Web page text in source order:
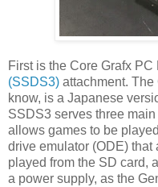
First is the Core Grafx PC
(SSDS3) attachment. The
know, is a Japanese
SSDS3 serves three
allows games to be
drive emulator (ODE)
played from the SD card,
a power supply, as the